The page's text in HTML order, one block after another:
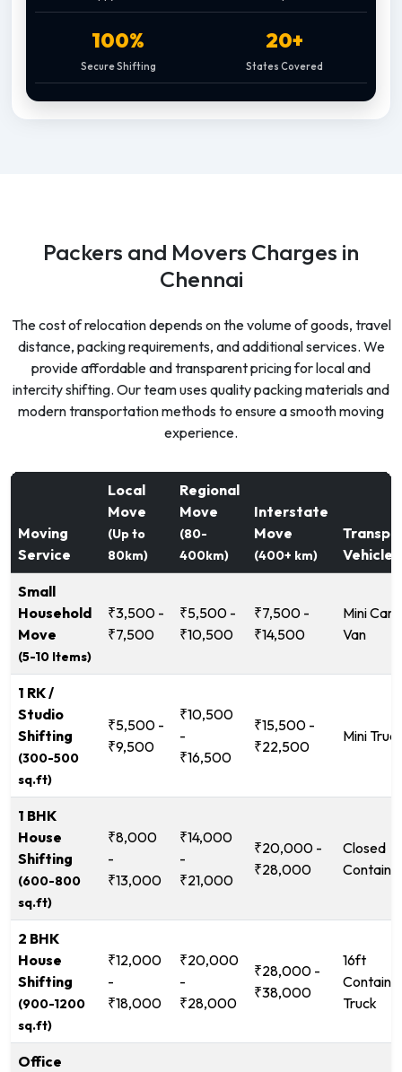
100%
Secure Shifting
20+
States Covered
Packers and Movers Charges in
Chennai
The cost of relocation depends on the volume of goods, travel
distance, packing requirements, and additional services. We
provide affordable and transparent pricing for local and
intercity shifting. Our team uses quality packing materials and
modern transportation methods to ensure a smooth moving
experience.
Moving
Service
Local
Move
(Up to
80km)
Regional
Move
(80-
400km)
Interstate
Move
(400+ km)
Vehicle
Small
Household
Move
(5-10 Items)
₹3,500 -
₹7,500
₹5,500 -
₹10,500
₹7,500 -
₹14,500
Mini
Van
1 RK /
Studio
Shifting
(300-500
sq.ft)
₹5,500 -
₹9,500
₹10,500
-
₹16,500
₹15,500 -
₹22,500
Mini
1 BHK
House
Shifting
(600-800
sq.ft)
₹8,000
-
₹13,000
₹14,000
-
₹21,000
₹20,000 -
₹28,000
Closed
2 BHK
House
Shifting
(900-1200
sq.ft)
₹12,000
-
₹18,000
₹20,000
-
₹28,000
₹28,000 -
₹38,000
16ft
Truck
Office